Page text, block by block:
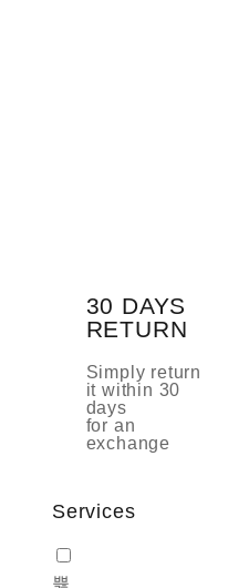
30 DAYS
RETURN
Simply return
it within 30
days
for an
exchange
Services